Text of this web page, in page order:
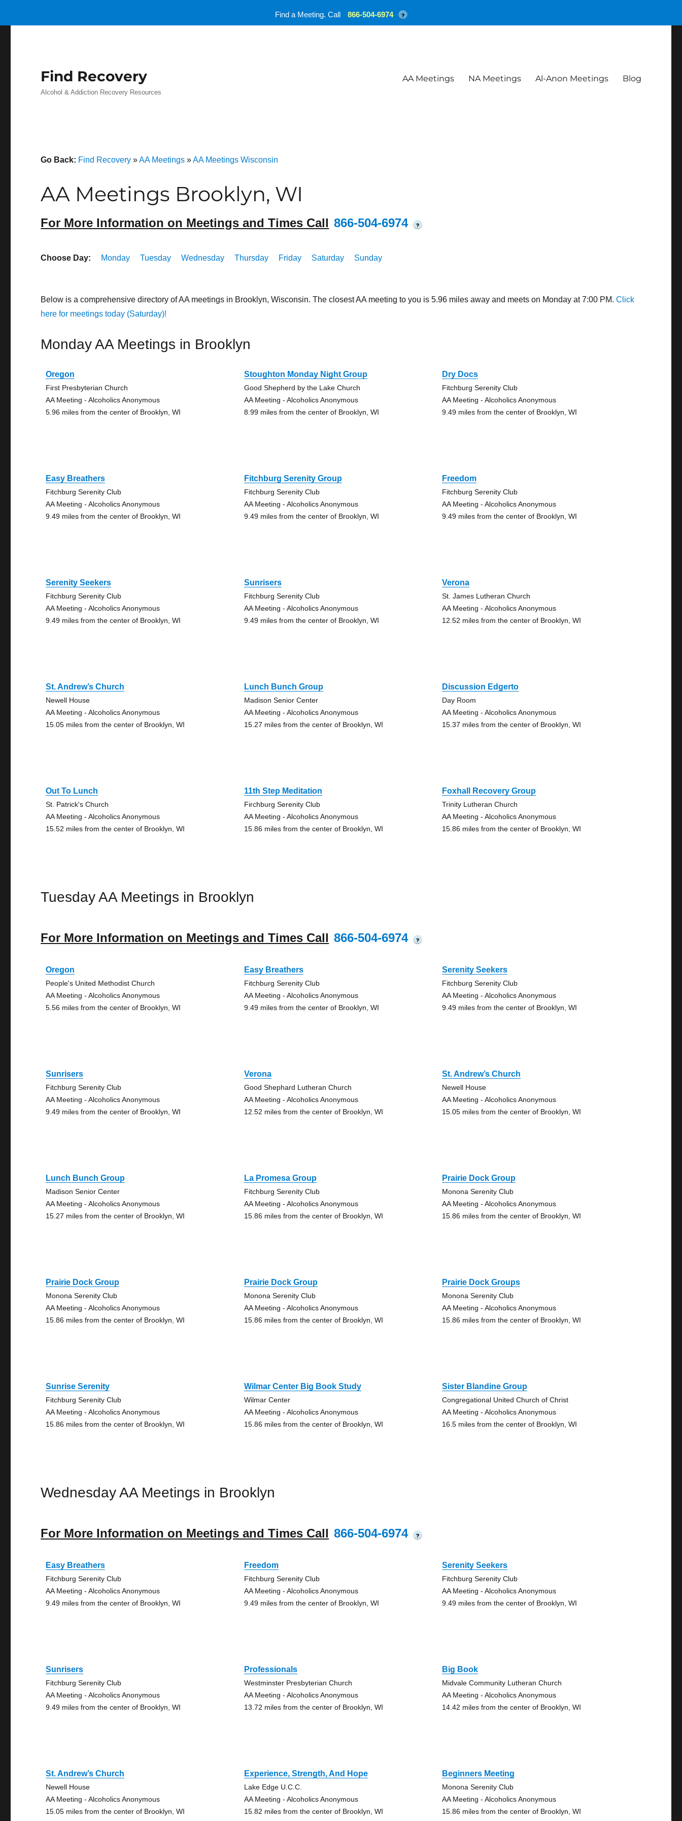
Find Recovery
Alcohol & Addiction Recovery Resources
AA Meetings NA Meetings Al-Anon Meetings Blog
Go Back: Find Recovery »AA Meetings »AA Meetings Wisconsin
AA Meetings Brooklyn, WI
For More Information on Meetings and Times Call 866-504-6974 ?
Choose Day: Monday Tuesday Wednesday Thursday Friday Saturday Sunday
Below is a comprehensive directory of AA meetings in Brooklyn, Wisconsin. The closest AA meeting to you is 5.96 miles away and meets on Monday at 7:00 PM.Click
here for meetings today (Saturday)!
Monday AA Meetings in Brooklyn
Oregon
First Presbyterian Church
AA Meeting - Alcoholics Anonymous
5.96 miles from the center of Brooklyn, WI
Stoughton Monday Night Group
Good Shepherd by the Lake Church
AA Meeting - Alcoholics Anonymous
8.99 miles from the center of Brooklyn, WI
Dry Docs
Fitchburg Serenity Club
AA Meeting - Alcoholics Anonymous
9.49 miles from the center of Brooklyn, WI
Easy Breathers
Fitchburg Serenity Club
AA Meeting - Alcoholics Anonymous
9.49 miles from the center of Brooklyn, WI
Fitchburg Serenity Group
Fitchburg Serenity Club
AA Meeting - Alcoholics Anonymous
9.49 miles from the center of Brooklyn, WI
Freedom
Fitchburg Serenity Club
AA Meeting - Alcoholics Anonymous
9.49 miles from the center of Brooklyn, WI
Serenity Seekers
Fitchburg Serenity Club
AA Meeting - Alcoholics Anonymous
9.49 miles from the center of Brooklyn, WI
Sunrisers
Fitchburg Serenity Club
AA Meeting - Alcoholics Anonymous
9.49 miles from the center of Brooklyn, WI
Verona
St. James Lutheran Church
AA Meeting - Alcoholics Anonymous
12.52 miles from the center of Brooklyn, WI
St. Andrew’s Church
Newell House
AA Meeting - Alcoholics Anonymous
15.05 miles from the center of Brooklyn, WI
Lunch Bunch Group
Madison Senior Center
AA Meeting - Alcoholics Anonymous
15.27 miles from the center of Brooklyn, WI
Discussion Edgerto
Day Room
AA Meeting - Alcoholics Anonymous
15.37 miles from the center of Brooklyn, WI
Out To Lunch
St. Patrick's Church
AA Meeting - Alcoholics Anonymous
15.52 miles from the center of Brooklyn, WI
11th Step Meditation
Firchburg Serenity Club
AA Meeting - Alcoholics Anonymous
15.86 miles from the center of Brooklyn, WI
Foxhall Recovery Group
Trinity Lutheran Church
AA Meeting - Alcoholics Anonymous
15.86 miles from the center of Brooklyn, WI
Tuesday AA Meetings in Brooklyn
For More Information on Meetings and Times Call 866-504-6974 ?
Oregon
People's United Methodist Church
AA Meeting - Alcoholics Anonymous
5.56 miles from the center of Brooklyn, WI
Easy Breathers
Fitchburg Serenity Club
AA Meeting - Alcoholics Anonymous
9.49 miles from the center of Brooklyn, WI
Serenity Seekers
Fitchburg Serenity Club
AA Meeting - Alcoholics Anonymous
9.49 miles from the center of Brooklyn, WI
Sunrisers
Fitchburg Serenity Club
AA Meeting - Alcoholics Anonymous
9.49 miles from the center of Brooklyn, WI
Verona
Good Shephard Lutheran Church
AA Meeting - Alcoholics Anonymous
12.52 miles from the center of Brooklyn, WI
St. Andrew’s Church
Newell House
AA Meeting - Alcoholics Anonymous
15.05 miles from the center of Brooklyn, WI
Lunch Bunch Group
Madison Senior Center
AA Meeting - Alcoholics Anonymous
15.27 miles from the center of Brooklyn, WI
La Promesa Group
Fitchburg Serenity Club
AA Meeting - Alcoholics Anonymous
15.86 miles from the center of Brooklyn, WI
Prairie Dock Group
Monona Serenity Club
AA Meeting - Alcoholics Anonymous
15.86 miles from the center of Brooklyn, WI
Prairie Dock Group
Monona Serenity Club
AA Meeting - Alcoholics Anonymous
15.86 miles from the center of Brooklyn, WI
Prairie Dock Group
Monona Serenity Club
AA Meeting - Alcoholics Anonymous
15.86 miles from the center of Brooklyn, WI
Prairie Dock Groups
Monona Serenity Club
AA Meeting - Alcoholics Anonymous
15.86 miles from the center of Brooklyn, WI
Sunrise Serenity
Fitchburg Serenity Club
AA Meeting - Alcoholics Anonymous
15.86 miles from the center of Brooklyn, WI
Wilmar Center Big Book Study
Wilmar Center
AA Meeting - Alcoholics Anonymous
15.86 miles from the center of Brooklyn, WI
Sister Blandine Group
Congregational United Church of Christ
AA Meeting - Alcoholics Anonymous
16.5 miles from the center of Brooklyn, WI
Wednesday AA Meetings in Brooklyn
For More Information on Meetings and Times Call 866-504-6974 ?
Easy Breathers
Fitchburg Serenity Club
AA Meeting - Alcoholics Anonymous
9.49 miles from the center of Brooklyn, WI
Freedom
Fitchburg Serenity Club
AA Meeting - Alcoholics Anonymous
9.49 miles from the center of Brooklyn, WI
Serenity Seekers
Fitchburg Serenity Club
AA Meeting - Alcoholics Anonymous
9.49 miles from the center of Brooklyn, WI
Sunrisers
Fitchburg Serenity Club
AA Meeting - Alcoholics Anonymous
9.49 miles from the center of Brooklyn, WI
Professionals
Westminster Presbyterian Church
AA Meeting - Alcoholics Anonymous
13.72 miles from the center of Brooklyn, WI
Big Book
Midvale Community Lutheran Church
AA Meeting - Alcoholics Anonymous
14.42 miles from the center of Brooklyn, WI
St. Andrew’s Church
Newell House
AA Meeting - Alcoholics Anonymous
15.05 miles from the center of Brooklyn, WI
Experience, Strength, And Hope
Lake Edge U.C.C.
AA Meeting - Alcoholics Anonymous
15.82 miles from the center of Brooklyn, WI
Beginners Meeting
Monona Serenity Club
AA Meeting - Alcoholics Anonymous
15.86 miles from the center of Brooklyn, WI
Find a Meeting. Call 866-504-6974 ?